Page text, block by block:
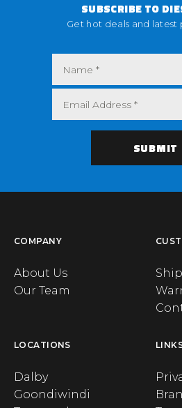
SUBSCRIBE TO
Get hot deals and
COMPANY
About Us
Our Team
LOCATIONS
Dalby
Goondiwindi